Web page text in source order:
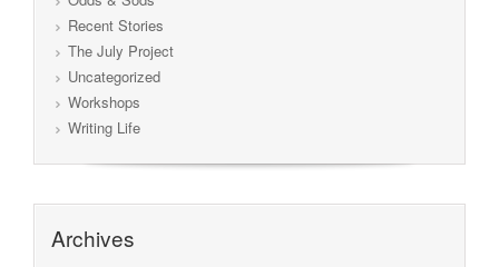
Recent Stories
The July Project
Uncategorized
Workshops
Writing Life
Archives